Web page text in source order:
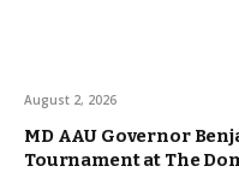
August 2, 2026
MD AAU Governor
Tournament at The